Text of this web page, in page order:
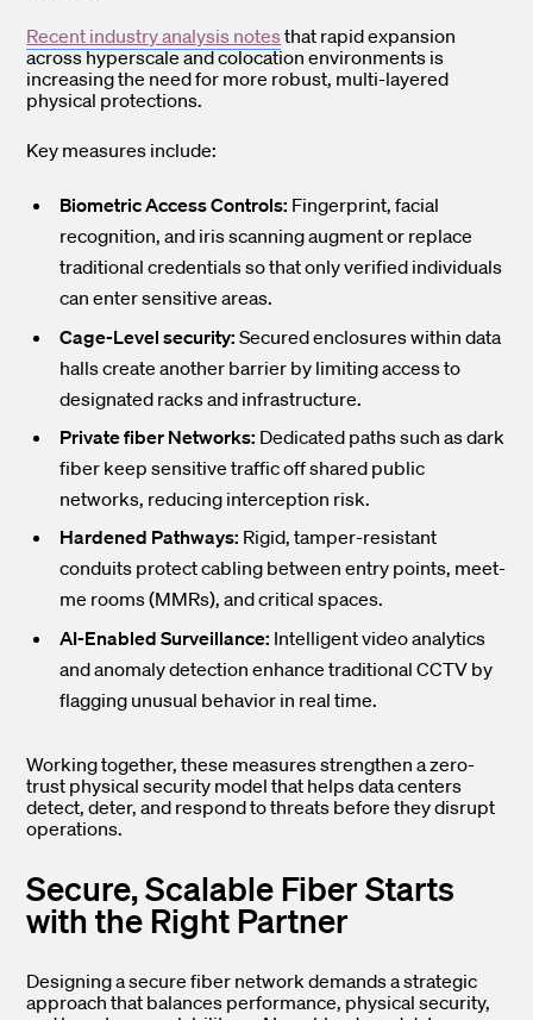
Recent industry analysis notes that rapid expansion
across hyperscale and colocation environments is
increasing the need for more robust, multi-layered
physical protections.
Key measures include:
Biometric Access Controls: Fingerprint, facial
recognition, and iris scanning augment or replace
traditional credentials so that only verified individuals
can enter sensitive areas.
Cage-Level security: Secured enclosures within data
halls create another barrier by limiting access to
designated racks and infrastructure.
Private fiber Networks: Dedicated paths such as dark
fiber keep sensitive traffic off shared public
networks, reducing interception risk.
Hardened Pathways: Rigid, tamper-resistant
conduits protect cabling between entry points, meet-
me rooms (MMRs), and critical spaces.
AI-Enabled Surveillance: Intelligent video analytics
and anomaly detection enhance traditional CCTV by
flagging unusual behavior in real time.
Working together, these measures strengthen a zero-
trust physical security model that helps data centers
detect, deter, and respond to threats before they disrupt
operations.
Secure, Scalable Fiber Starts
with the Right Partner
Designing a secure fiber network demands a strategic
approach that balances performance, physical security,